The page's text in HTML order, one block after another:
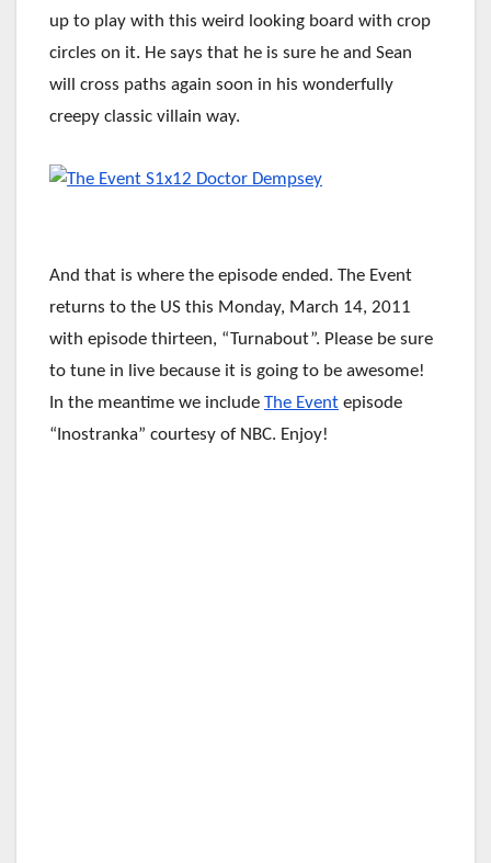
up to play with this weird looking board with crop
circles on it. He says that he is sure he and Sean
will cross paths again soon in his wonderfully
creepy classic villain way.
And that is where the episode ended. The Event
returns to the US this Monday, March 14, 2011
with episode thirteen, “Turnabout”. Please be sure
to tune in live because it is going to be awesome!
In the meantime we include The Event episode
“Inostranka” courtesy of NBC. Enjoy!